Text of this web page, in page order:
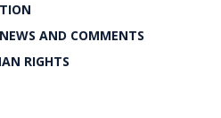
AND COMMENTS
RIGHTS